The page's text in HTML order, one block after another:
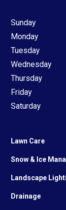
Sunday
Monday
Tuesday
Wednesday
Thursday
Friday
Saturday
Lawn Care
Snow & Ice
Landscape
Drainage